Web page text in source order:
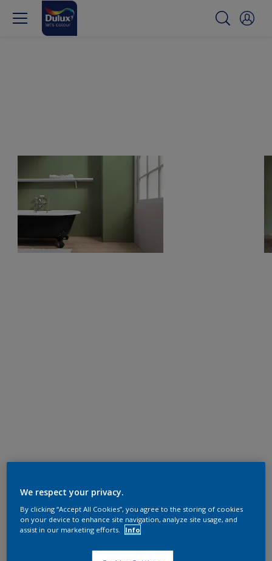
We respect your privacy.
By clicking “Accept All Cookies”, you agree to the storing of cookies
on your device to enhance site navigation, analyze site usage, and
assist in our marketing efforts.
Info